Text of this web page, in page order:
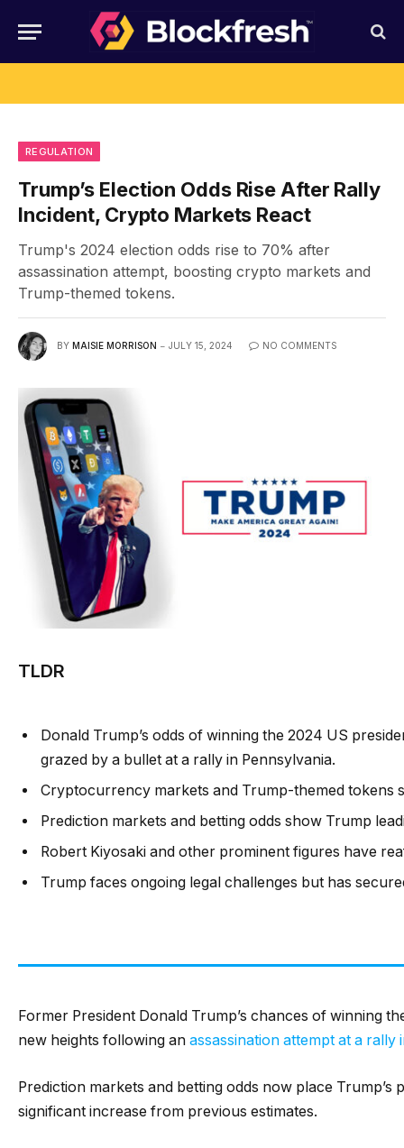
REGULATION
Trump’s Election Odds Rise After Rally
Incident, Crypto Markets React
Trump's 2024 election odds rise to 70% after
assassination attempt, boosting crypto markets and
Trump-themed tokens.
BY MAISIE MORRISON JULY 15, 2024 NO COMMENTS
TLDR
Donald Trump’s odds of winning the 2024 US
grazed by a bullet at a rally in Pennsylvania.
Cryptocurrency markets and Trump-themed tokens
Prediction markets and betting odds show Trump
Robert Kiyosaki and other prominent figures have
Trump faces ongoing legal challenges but has
Former President Donald Trump’s chances of winning
new heights following an assassination attempt at a rally
Prediction markets and betting odds now place
significant increase from previous estimates.